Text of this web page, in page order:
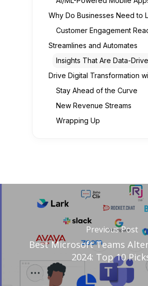
Streamlines and Automates
Insights That Are Data-
Stay Ahead of the Curve
New Revenue Streams
Wrapping Up
Previous Post
Best Microsoft Teams
2024: Top 10